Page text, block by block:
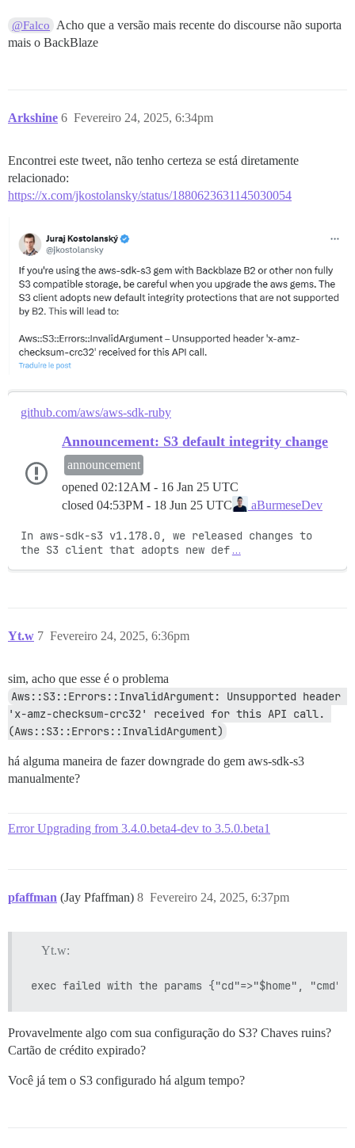
@Falco
Acho que a versão mais recente do discourse não suporta
mais o BackBlaze
Arkshine Fevereiro 24, 2025, 6:34pm
6
Encontrei este tweet, não tenho certeza se está diretamente
relacionado:
https://x.com/jkostolansky/status/1880623631145030054
github.com/aws/aws-sdk-ruby
Announcement: S3 default integrity change
opened 02:12AM - 16 Jan 25 UTC
closed 04:53PM - 18 Jun 25 UTC aBurmeseDev
announcement
In aws-sdk-s3 v1.178.0, we released changes to
the S3 client that adopts new def …
Yt.w Fevereiro 24, 2025, 6:36pm
7
sim, acho que esse é o problema
Aws::S3::Errors::InvalidArgument: Unsupported header
'x-amz-checksum-crc32' received for this API call.
(Aws::S3::Errors::InvalidArgument)
há alguma maneira de fazer downgrade do gem aws-sdk-s3
manualmente?
Error Upgrading from 3.4.0.beta4-dev to 3.5.0.beta1
pfaffman (Jay Pfaffman) Fevereiro 24, 2025, 6:37pm
8
Yt.w:
Provavelmente algo com sua configuração do S3? Chaves ruins?
Cartão de crédito expirado?
Você já tem o S3 configurado há algum tempo?